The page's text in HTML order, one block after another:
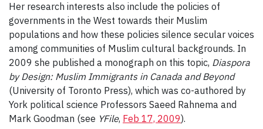
Her research interests also include the policies of
governments in the West towards their Muslim
populations and how these policies silence secular voices
among communities of Muslim cultural backgrounds. In
2009 she published a monograph on this topic, Diaspora
by Design: Muslim Immigrants in Canada and Beyond
(University of Toronto Press), which was co-authored by
York political science Professors Saeed Rahnema and
Mark Goodman (see YFile, Feb 17, 2009).